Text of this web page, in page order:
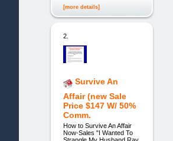
[more details]
2.
Survive An
Affair (new Sale
Price $147 W/ 50%
Comm.
How to Survive An Affair
Now-Sales "I Wanted To